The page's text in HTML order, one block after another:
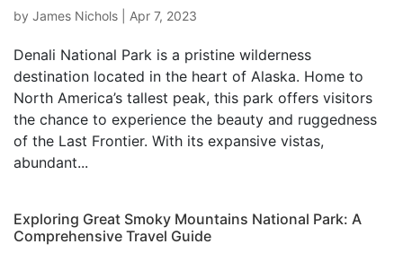
by James Nichols Apr 7, 2023
Denali National Park is a pristine wilderness
destination located in the heart of Alaska. Home to
North America’s tallest peak, this park offers visitors
the chance to experience the beauty and ruggedness
of the Last Frontier. With its expansive vistas,
abundant...
Exploring Great Smoky Mountains National Park: A
Comprehensive Travel Guide